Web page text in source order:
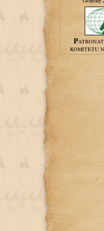
KOMITETU